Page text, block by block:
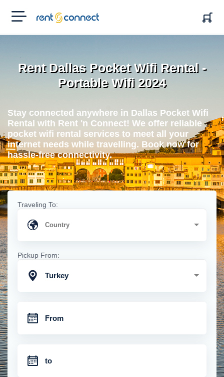
RENT'N
CONNECT
Rent Dallas Pocket Wifi Rental -
Portable Wifi 2024
Stay connected anywhere in Dallas Pocket Wifi
Rental with Rent 'n Connect! We offer reliable
pocket wifi rental services to meet all your
internet needs while travelling. Book now for
hassle-free connectivity.
Traveling To:
Pickup From:
Turkey